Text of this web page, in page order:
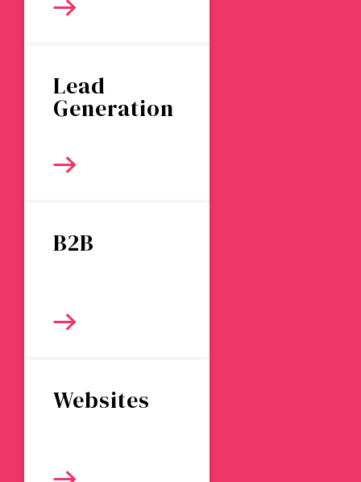
Lead
Generation
B2B
Websites